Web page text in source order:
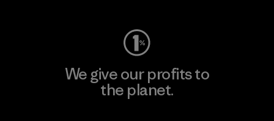
We give our profits to
the planet.